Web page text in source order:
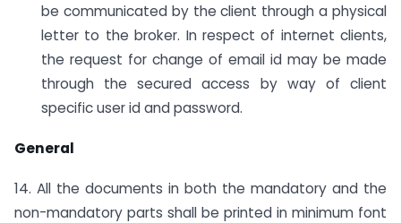
be communicated by the client through a physical
letter to the broker. In respect of internet clients,
the request for change of email id may be made
through the secured access by way of client
specific user id and password.
General
14. All the documents in both the mandatory and the
non-mandatory parts shall be printed in minimum font